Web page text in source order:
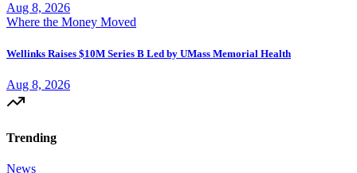
Aug 8, 2026
Where the Money Moved
Wellinks Raises $10M Series B Led by UMass Memorial Health
Aug 8, 2026
Trending
News